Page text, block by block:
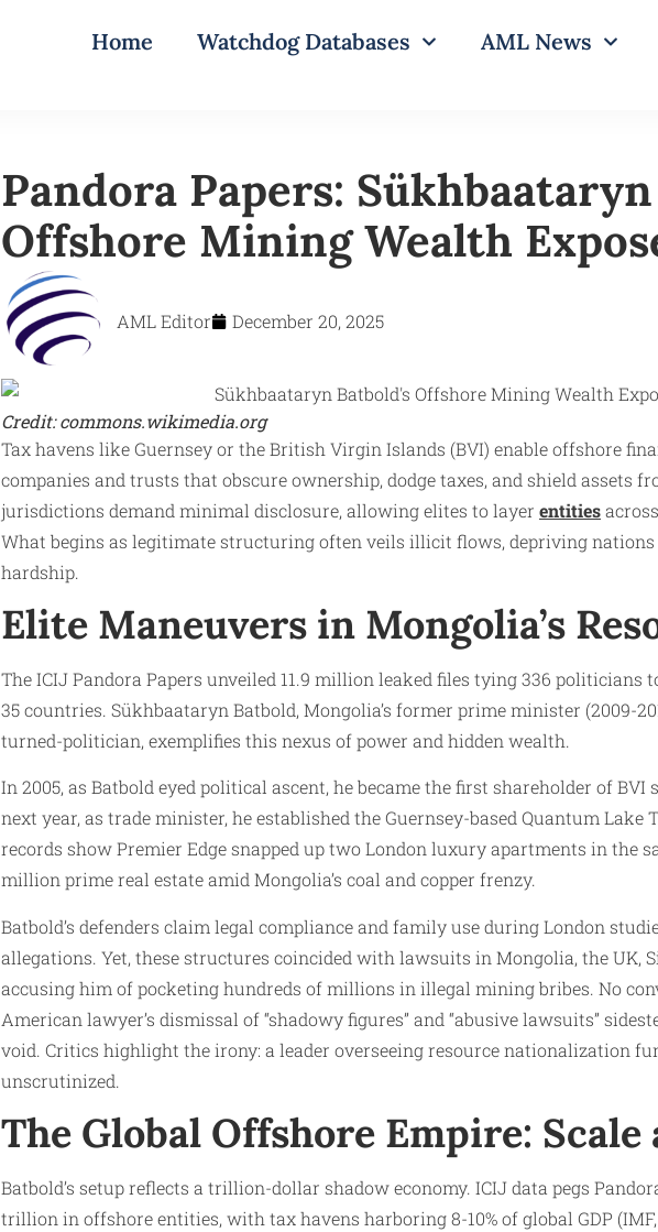
Home Watchdog Databases AML News
Pandora Papers: Sükhbaataryn
Offshore Mining Wealth
AML Editor December 20, 2025
Credit: commons.wikimedia.org
Tax havens like Guernsey or the British Virgin Islands (BVI) enable offshore
companies and trusts that obscure ownership, dodge taxes, and shield assets
jurisdictions demand minimal disclosure, allowing elites to layer entities
What begins as legitimate structuring often veils illicit flows, depriving
hardship.
Elite Maneuvers in Mongolia’s
The ICIJ Pandora Papers unveiled 11.9 million leaked files tying 336 politicians
35 countries. Sükhbaataryn Batbold, Mongolia’s former prime minister (2009-
turned-politician, exemplifies this nexus of power and hidden wealth.
In 2005, as Batbold eyed political ascent, he became the first shareholder of BVI
next year, as trade minister, he established the Guernsey-based Quantum Lake
records show Premier Edge snapped up two London luxury apartments in the
million prime real estate amid Mongolia’s coal and copper frenzy.
Batbold’s defenders claim legal compliance and family use during London
allegations. Yet, these structures coincided with lawsuits in Mongolia, the UK,
accusing him of pocketing hundreds of millions in illegal mining bribes. No
American lawyer’s dismissal of “shadowy figures” and “abusive lawsuits”
void. Critics highlight the irony: a leader overseeing resource nationalization
unscrutinized.
The Global Offshore Empire: Scale
Batbold’s setup reflects a trillion-dollar shadow economy. ICIJ data pegs
trillion in offshore entities, with tax havens harboring 8-10% of global GDP